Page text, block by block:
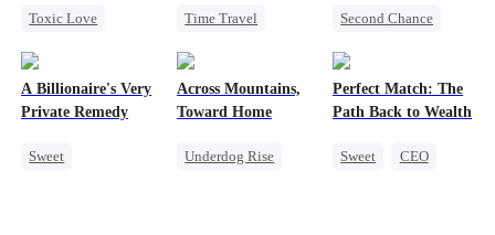
Toxic Love
Time Travel
Second Chance
Little Cupids
A Billionaire's Very
Private Remedy
Sweet
Across Mountains,
Toward Home
Underdog Rise
Perfect Match: The
Path Back to Wealth
Sweet
CEO